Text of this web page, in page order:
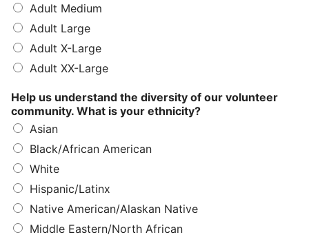
Adult Medium
Adult Large
Adult X-Large
Adult XX-Large
Help us understand the diversity of our volunteer
community. What is your ethnicity?
Asian
Black/African American
White
Hispanic/Latinx
Native American/Alaskan Native
Middle Eastern/North African